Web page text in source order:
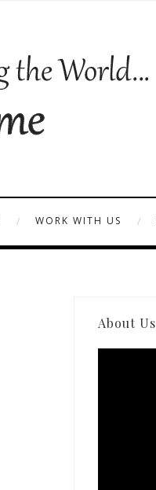
WORK WITH US
About Us